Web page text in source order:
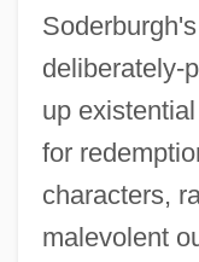
deliberately-
up
for
characters,
malevolent
Solaris 1972
Solarimeter
Solaria
Solari, Santino